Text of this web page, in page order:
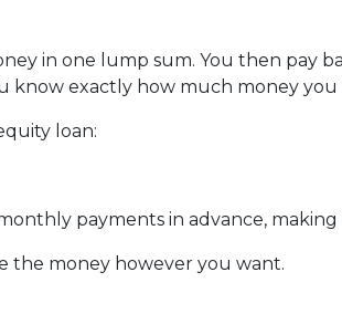
in one lump sum. You then pay
know exactly how much money
loan:
payments in advance,
the money however you want.